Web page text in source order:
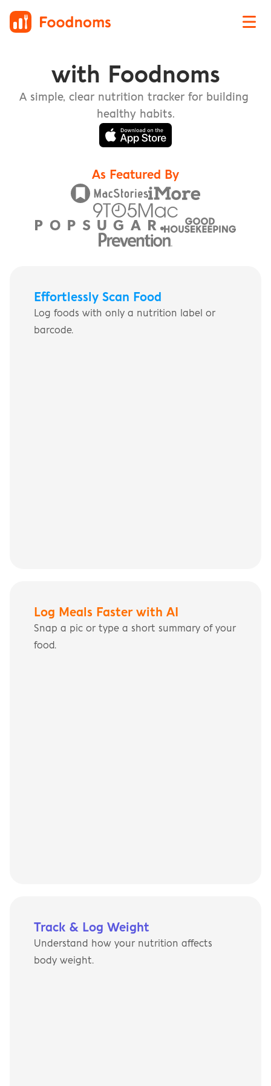
with Foodnoms
A simple, clear nutrition tracker for building
healthy habits.
As Featured By
Effortlessly Scan Food
Log foods with only a nutrition label or
barcode.
Log Meals Faster with AI
Snap a pic or type a short summary of your
food.
Track & Log Weight
Understand how your nutrition affects
body weight.